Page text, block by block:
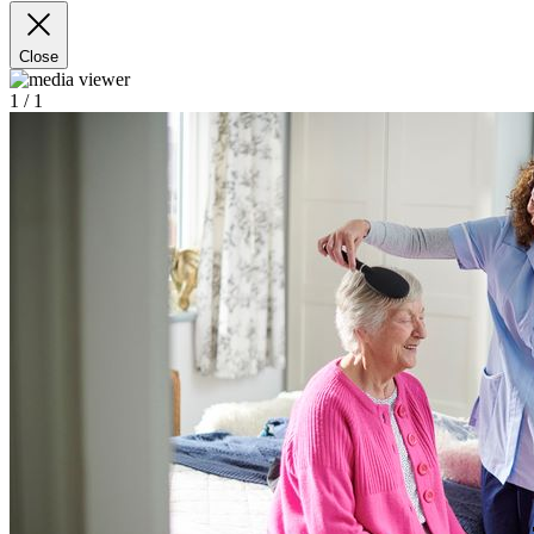
Close
1 / 1